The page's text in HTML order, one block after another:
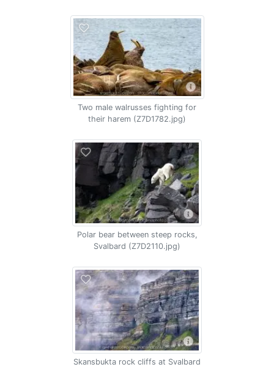
Two male walrusses fighting for
their harem (Z7D1782.jpg)
Polar bear between steep rocks,
Svalbard (Z7D2110.jpg)
Skansbukta rock cliffs at Svalbard